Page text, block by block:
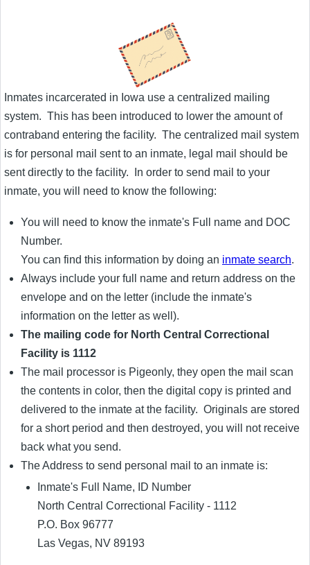
Inmates incarcerated in Iowa use a centralized mailing
system. This has been introduced to lower the amount of
contraband entering the facility. The centralized mail system
is for personal mail sent to an inmate, legal mail should be
sent directly to the facility. In order to send mail to your
inmate, you will need to know the following:
You will need to know the inmate's Full name and DOC
Number.
You can find this information by doing an inmate search.
Always include your full name and return address on the
envelope and on the letter (include the inmate's
information on the letter as well).
The mailing code for North Central Correctional
Facility is 1112
The mail processor is Pigeonly, they open the mail scan
the contents in color, then the digital copy is printed and
delivered to the inmate at the facility. Originals are stored
for a short period and then destroyed, you will not receive
back what you send.
The Address to send personal mail to an inmate is:
Inmate's Full Name, ID Number
North Central Correctional Facility - 1112
P.O. Box 96777
Las Vegas, NV 89193